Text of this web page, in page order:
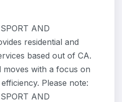
AND
residential and
based out of CA.
moves with a focus on
Please note:
AND